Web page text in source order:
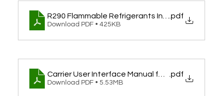
R290 Flammable Refrigerants Installation Guide
.pdf
Download PDF • 425KB
Carrier User Interface Manual for 30AWH-P WUI
.pdf
Download PDF • 5.53MB